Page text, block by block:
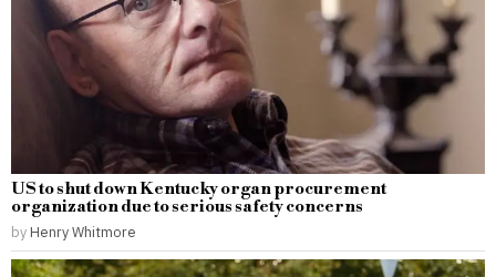
US to shut down Kentucky organ procurement
organization due to serious safety concerns
by Henry Whitmore